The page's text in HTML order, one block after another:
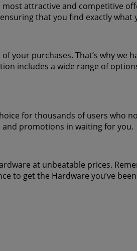
attractive and competitive
that you find exactly what
your purchases. That’s why
includes a wide range of
for thousands of users
and promotions in waiting for you.
at unbeatable prices.
to get the Hardware you’ve